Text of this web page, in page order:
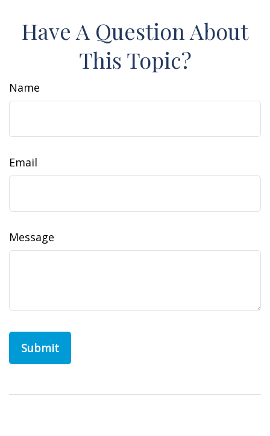
Have A Question About
This Topic?
Name
Email
Message